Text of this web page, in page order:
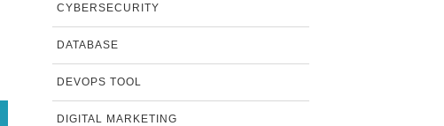
CYBERSECURITY
DATABASE
DEVOPS TOOL
DIGITAL MARKETING